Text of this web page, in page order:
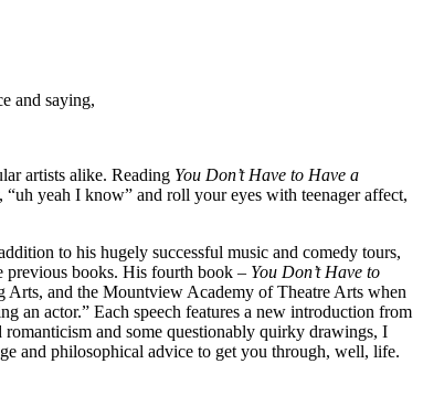
and saying,
artists alike. Reading You Don’t Have to Have a
yeah I know” and roll your eyes with teenager affect,
to his hugely successful music and comedy tours,
previous books. His fourth book – You Don’t Have to
Arts, and the Mountview Academy of Theatre Arts when
an actor.” Each speech features a new introduction from
and some questionably quirky drawings, I
and philosophical advice to get you through, well, life.